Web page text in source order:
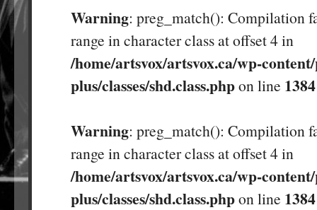
Warning: preg_match(): Compilation
range in character class at offset 4 in
/home/artsvox/artsvox.ca/wp-
plus/classes/shd.class.phpon line 1384
Warning: preg_match(): Compilation
range in character class at offset 4 in
/home/artsvox/artsvox.ca/wp-
plus/classes/shd.class.phpon line 1384